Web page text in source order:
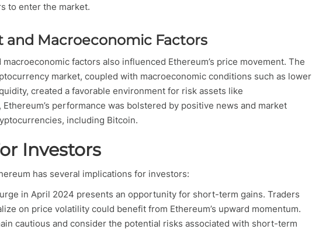
to enter the market.
and Macroeconomic Factors
factors also influenced Ethereum’s price movement. The
market, coupled with macroeconomic conditions such as lower
created a favorable environment for risk assets like
performance was bolstered by positive news and market
including Bitcoin.
Investors
has several implications for investors:
in April 2024 presents an opportunity for short-term gains. Traders
on price volatility could benefit from Ethereum’s upward momentum.
cautious and consider the potential risks associated with short-term